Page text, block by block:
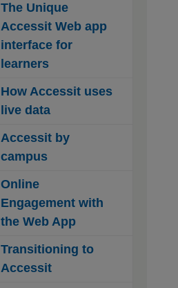
The Unique
Accessit Web app
interface for
learners
How Accessit uses
live data
Accessit by
campus
Online
Engagement with
the Web App
Transitioning to
Accessit